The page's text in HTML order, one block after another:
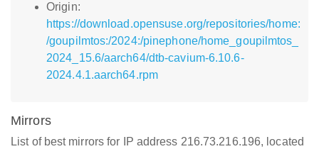
Origin:
https://download.opensuse.org/repositories/home:
/goupilmtos:/2024:/pinephone/home_goupilmtos_
2024_15.6/aarch64/dtb-cavium-6.10.6-
2024.4.1.aarch64.rpm
Mirrors
List of best mirrors for IP address 216.73.216.196, located